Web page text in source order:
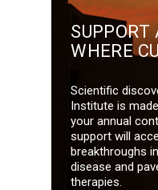
SUPPORT
WHERE
Scientific
Institute is
your annual
support will
breakthroughs
disease and
therapies.